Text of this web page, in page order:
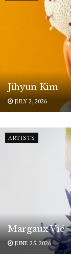
Jihyun Kim
JULY 2, 2026
ARTISTS
Margaux Vié
JUNE 25, 2026